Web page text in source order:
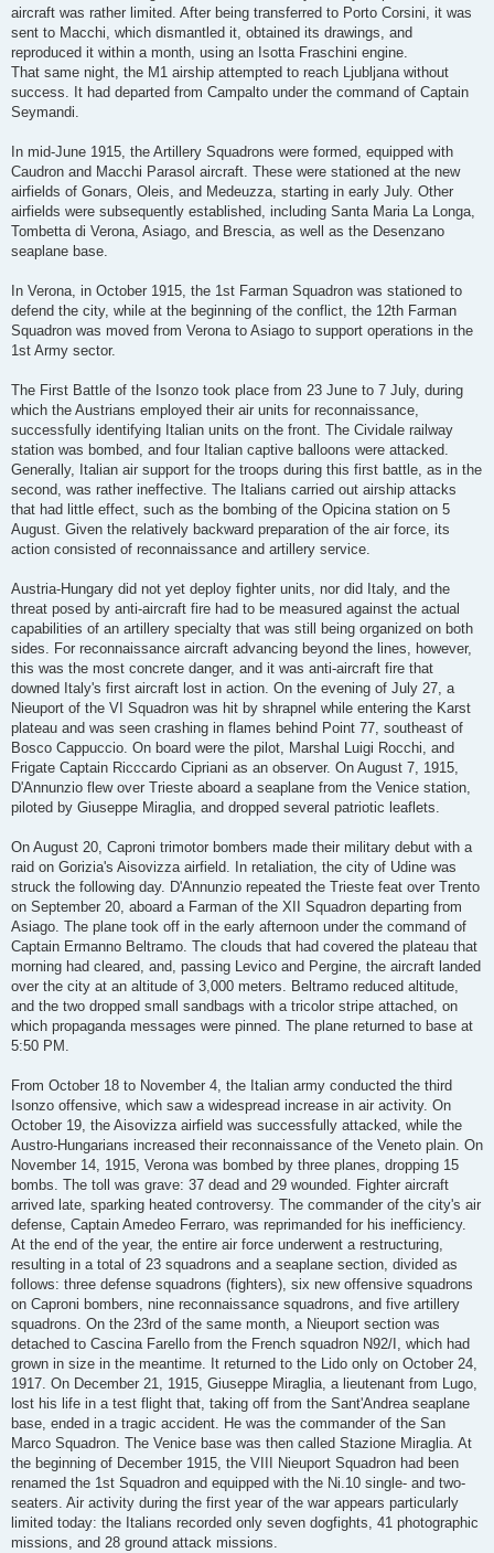
aircraft was rather limited. After being transferred to Porto Corsini, it was
sent to Macchi, which dismantled it, obtained its drawings, and
reproduced it within a month, using an Isotta Fraschini engine.
That same night, the M1 airship attempted to reach Ljubljana without
success. It had departed from Campalto under the command of Captain
Seymandi.
In mid-June 1915, the Artillery Squadrons were formed, equipped with
Caudron and Macchi Parasol aircraft. These were stationed at the new
airfields of Gonars, Oleis, and Medeuzza, starting in early July. Other
airfields were subsequently established, including Santa Maria La Longa,
Tombetta di Verona, Asiago, and Brescia, as well as the Desenzano
seaplane base.
In Verona, in October 1915, the 1st Farman Squadron was stationed to
defend the city, while at the beginning of the conflict, the 12th Farman
Squadron was moved from Verona to Asiago to support operations in the
1st Army sector.
The First Battle of the Isonzo took place from 23 June to 7 July, during
which the Austrians employed their air units for reconnaissance,
successfully identifying Italian units on the front. The Cividale railway
station was bombed, and four Italian captive balloons were attacked.
Generally, Italian air support for the troops during this first battle, as in the
second, was rather ineffective. The Italians carried out airship attacks
that had little effect, such as the bombing of the Opicina station on 5
August. Given the relatively backward preparation of the air force, its
action consisted of reconnaissance and artillery service.
Austria-Hungary did not yet deploy fighter units, nor did Italy, and the
threat posed by anti-aircraft fire had to be measured against the actual
capabilities of an artillery specialty that was still being organized on both
sides. For reconnaissance aircraft advancing beyond the lines, however,
this was the most concrete danger, and it was anti-aircraft fire that
downed Italy's first aircraft lost in action. On the evening of July 27, a
Nieuport of the VI Squadron was hit by shrapnel while entering the Karst
plateau and was seen crashing in flames behind Point 77, southeast of
Bosco Cappuccio. On board were the pilot, Marshal Luigi Rocchi, and
Frigate Captain Ricccardo Cipriani as an observer. On August 7, 1915,
D'Annunzio flew over Trieste aboard a seaplane from the Venice station,
piloted by Giuseppe Miraglia, and dropped several patriotic leaflets.
On August 20, Caproni trimotor bombers made their military debut with a
raid on Gorizia's Aisovizza airfield. In retaliation, the city of Udine was
struck the following day. D'Annunzio repeated the Trieste feat over Trento
on September 20, aboard a Farman of the XII Squadron departing from
Asiago. The plane took off in the early afternoon under the command of
Captain Ermanno Beltramo. The clouds that had covered the plateau that
morning had cleared, and, passing Levico and Pergine, the aircraft landed
over the city at an altitude of 3,000 meters. Beltramo reduced altitude,
and the two dropped small sandbags with a tricolor stripe attached, on
which propaganda messages were pinned. The plane returned to base at
5:50 PM.
From October 18 to November 4, the Italian army conducted the third
Isonzo offensive, which saw a widespread increase in air activity. On
October 19, the Aisovizza airfield was successfully attacked, while the
Austro-Hungarians increased their reconnaissance of the Veneto plain. On
November 14, 1915, Verona was bombed by three planes, dropping 15
bombs. The toll was grave: 37 dead and 29 wounded. Fighter aircraft
arrived late, sparking heated controversy. The commander of the city's air
defense, Captain Amedeo Ferraro, was reprimanded for his inefficiency.
At the end of the year, the entire air force underwent a restructuring,
resulting in a total of 23 squadrons and a seaplane section, divided as
follows: three defense squadrons (fighters), six new offensive squadrons
on Caproni bombers, nine reconnaissance squadrons, and five artillery
squadrons. On the 23rd of the same month, a Nieuport section was
detached to Cascina Farello from the French squadron N92/I, which had
grown in size in the meantime. It returned to the Lido only on October 24,
1917. On December 21, 1915, Giuseppe Miraglia, a lieutenant from Lugo,
lost his life in a test flight that, taking off from the Sant'Andrea seaplane
base, ended in a tragic accident. He was the commander of the San
Marco Squadron. The Venice base was then called Stazione Miraglia. At
the beginning of December 1915, the VIII Nieuport Squadron had been
renamed the 1st Squadron and equipped with the Ni.10 single- and two-
seaters. Air activity during the first year of the war appears particularly
limited today: the Italians recorded only seven dogfights, 41 photographic
missions, and 28 ground attack missions.